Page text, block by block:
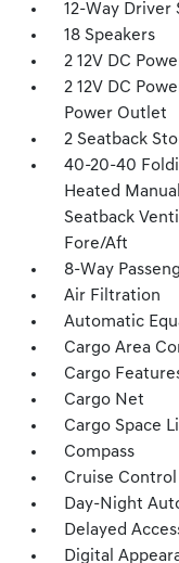
12-Way Driver
18 Speakers
2 12V DC
2 12V DC
Power Outlet
2 Seatback
40-20-40
Heated
Seatback
Fore/Aft
8-Way
Air Filtration
Automatic
Cargo Area
Cargo
Cargo Net
Cargo Space
Compass
Cruise
Day-Night
Delayed
Digital